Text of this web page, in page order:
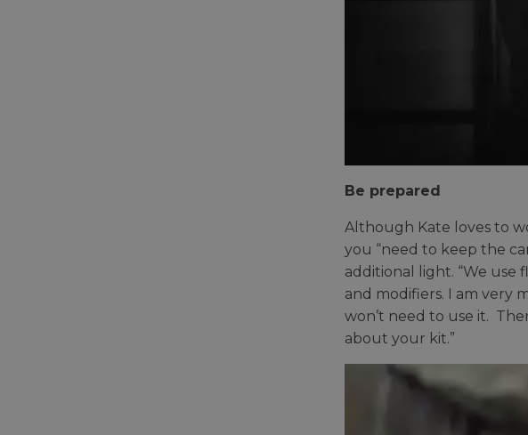
Be prepared
Although Kate loves to
you “need to keep the
additional light. “We use
and modifiers. I am very
won’t need to use it.
about your kit.”